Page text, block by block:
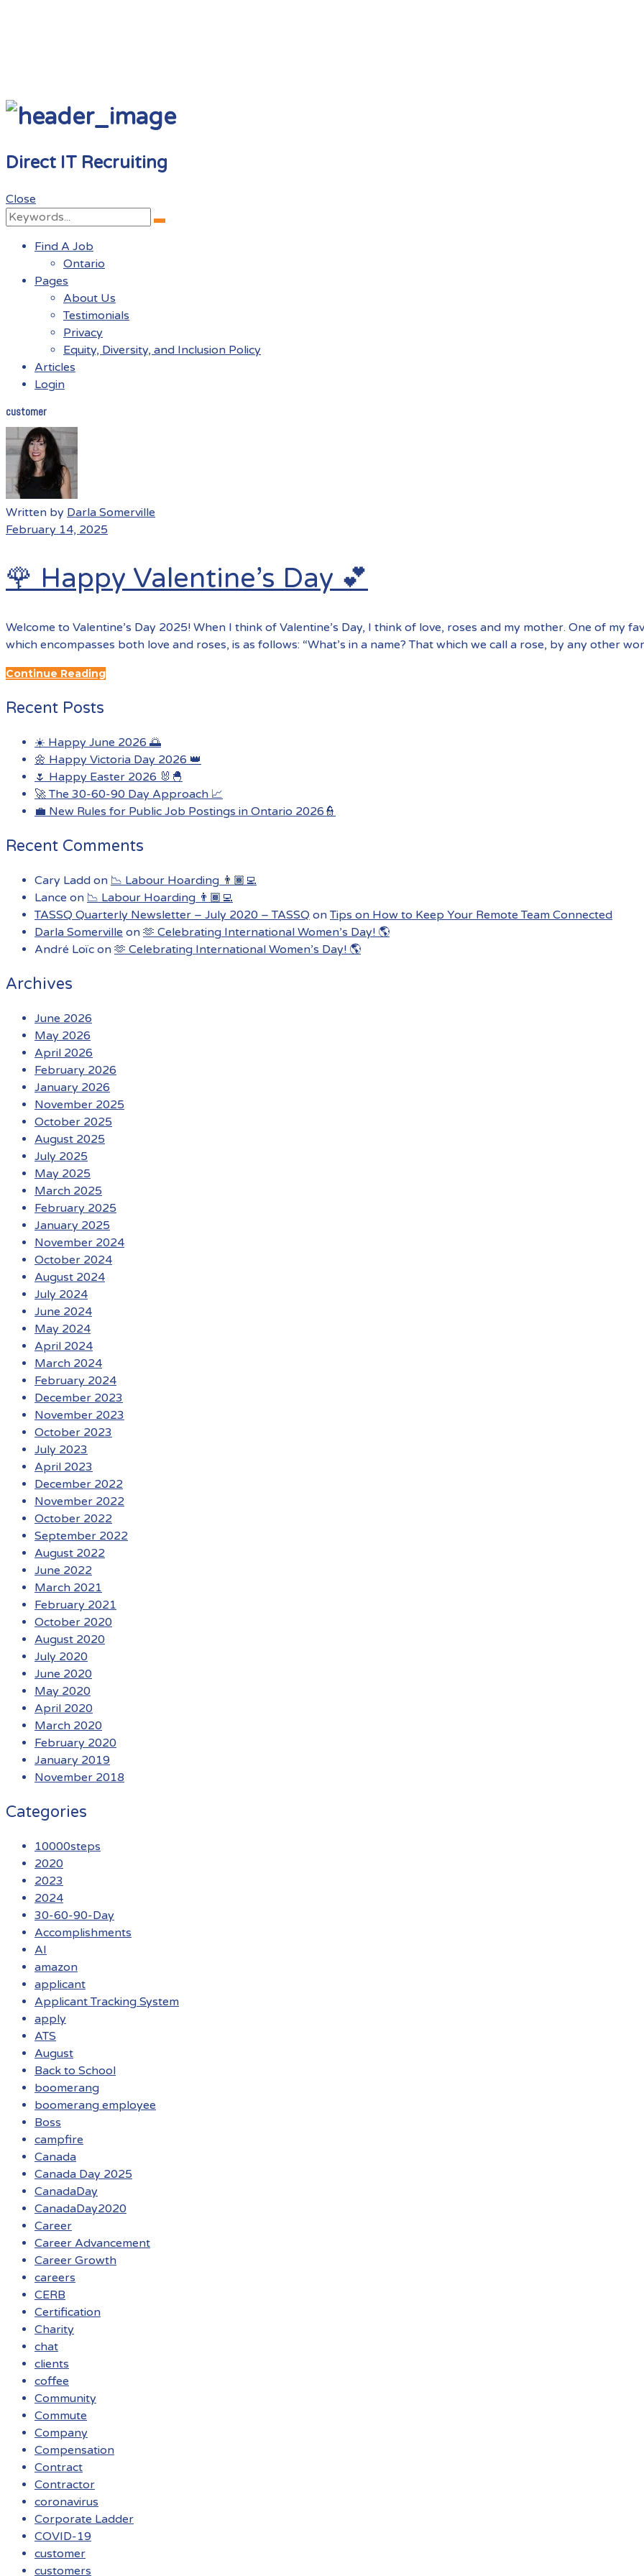
Direct IT Recruiting
Close
Search
Search
Find A Job
Ontario
Pages
About Us
Testimonials
Privacy
Equity, Diversity, and Inclusion Policy
Articles
Login
Menu
customer
Written by Darla Somerville
February 14, 2025
🌹 Happy Valentine’s Day 💕
Welcome to Valentine’s Day 2025! When I think of Valentine’s Day, I think of love, roses and my mother. One of my
which encompasses both love and roses, is as follows: “What’s in a name? That which we call a rose, by any other
Continue Reading
Recent Posts
☀️ Happy June 2026 🌅
🌼 Happy Victoria Day 2026 👑
🌷 Happy Easter 2026 🐰🐣
🚀 The 30-60-90 Day Approach 📈
💼 New Rules for Public Job Postings in Ontario 2026👮
Recent Comments
Cary Ladd on 📉 Labour Hoarding 👨🏾‍💻
Lance on 📉 Labour Hoarding 👨🏾‍💻
TASSQ Quarterly Newsletter – July 2020 – TASSQ onTips on How to Keep Your Remote Team Connected
Darla Somerville on 🫶 Celebrating International Women’s Day! 🌎
André Loïc on 🫶 Celebrating International Women’s Day! 🌎
Archives
June 2026
May 2026
April 2026
February 2026
January 2026
November 2025
October 2025
August 2025
July 2025
May 2025
March 2025
February 2025
January 2025
November 2024
October 2024
August 2024
July 2024
June 2024
May 2024
April 2024
March 2024
February 2024
December 2023
November 2023
October 2023
July 2023
April 2023
December 2022
November 2022
October 2022
September 2022
August 2022
June 2022
March 2021
February 2021
October 2020
August 2020
July 2020
June 2020
May 2020
April 2020
March 2020
February 2020
January 2019
November 2018
Categories
10000steps
2020
2023
2024
30-60-90-Day
Accomplishments
AI
amazon
applicant
Applicant Tracking System
apply
ATS
August
Back to School
boomerang
boomerang employee
Boss
campfire
Canada
Canada Day 2025
CanadaDay
CanadaDay2020
Career
Career Advancement
Career Growth
careers
CERB
Certification
Charity
chat
clients
coffee
Community
Commute
Company
Compensation
Contract
Contractor
coronavirus
Corporate Ladder
COVID-19
customer
customers